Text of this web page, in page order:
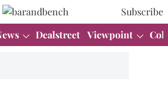
Subscribe
Dealstreet Viewpoint